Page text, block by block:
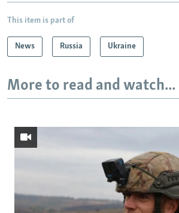
This item is part of
News Russia Ukraine
More to read and watch...